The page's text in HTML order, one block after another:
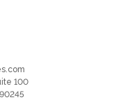
100